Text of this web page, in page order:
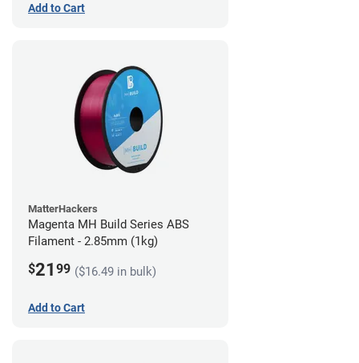
Add to Cart
MatterHackers
Magenta MH Build Series ABS
Filament - 2.85mm (1kg)
$21 99 ($16.49 in bulk)
Add to Cart